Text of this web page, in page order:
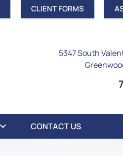
CLIENT FORMS
5347 South
CONTACT US